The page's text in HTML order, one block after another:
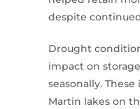
despite
Drought
impact on
seasonally.
Martin lakes on